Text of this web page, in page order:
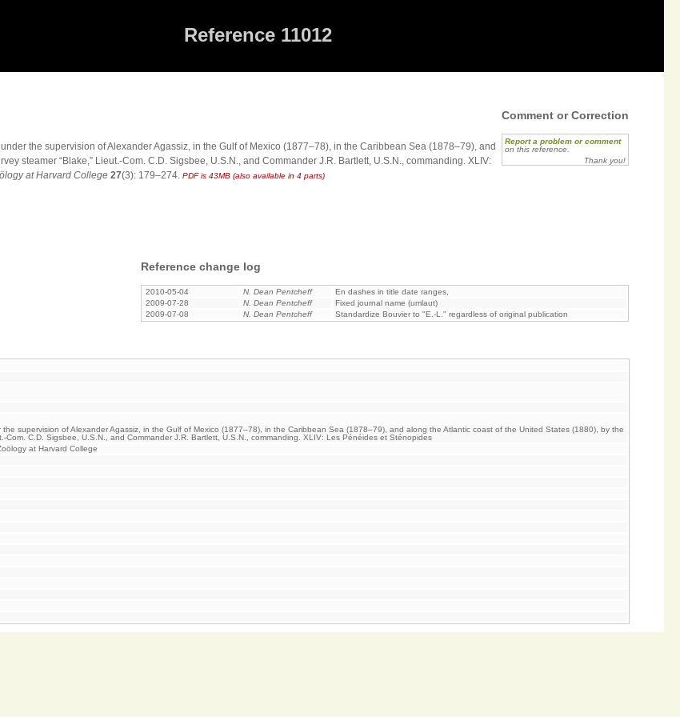
Reference 11012
the supervision of Alexander Agassiz, in the Gulf of Mexico (1877–78), in the Caribbean Sea (1878–79), and
steamer “Blake,” Lieut.-Com. C.D. Sigsbee, U.S.N., and Commander J.R. Bartlett, U.S.N., commanding. XLIV:
at Harvard College 27(3): 179–274.PDF is 43MB (also available in 4 parts)
Comment or Correction
Report a problem or comment
on this reference.
Thank you!
Reference change log
2010-05-04 N. Dean Pentcheff
En dashes in title date ranges,
2009-07-28
N. Dean Pentcheff
Fixed journal name (umlaut)
2009-07-08
N. Dean Pentcheff Standardize Bouvier to "E.-L." regardless of original publication
supervision of Alexander Agassiz, in the Gulf of Mexico (1877–78), in the Caribbean Sea (1878–79), and along the Atlantic coast of the United States (1880), by the
Com. C.D. Sigsbee, U.S.N., and Commander J.R. Bartlett, U.S.N., commanding. XLIV: Les Pénéides et Sténopides
at Harvard College